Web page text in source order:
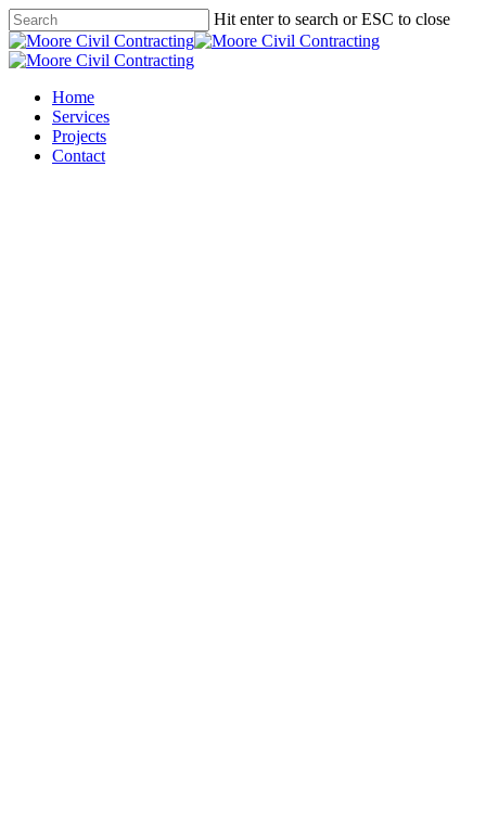
Skip
to
main
Hit enter to search or ESC to close
Close
Search
Menu
Home
Services
Projects
Contact